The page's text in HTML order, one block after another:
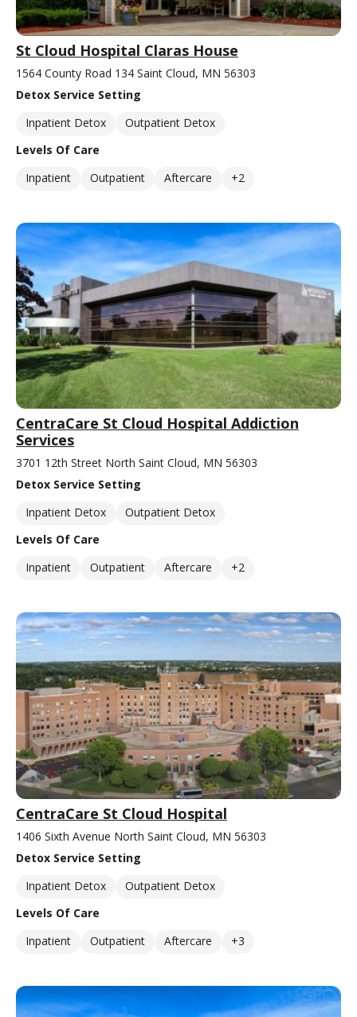
St Cloud Hospital Claras House
1564 County Road 134 Saint Cloud, MN 56303
Detox Service Setting
Inpatient Detox
Outpatient Detox
Levels Of Care
Inpatient
Outpatient Aftercare +2
CentraCare St Cloud Hospital Addiction
Services
3701 12th Street North Saint Cloud, MN 56303
Detox Service Setting
Inpatient Detox
Outpatient Detox
Levels Of Care
Inpatient
Outpatient Aftercare +2
CentraCare St Cloud Hospital
1406 Sixth Avenue North Saint Cloud, MN 56303
Detox Service Setting
Inpatient Detox
Outpatient Detox
Levels Of Care
Inpatient
Outpatient Aftercare +3